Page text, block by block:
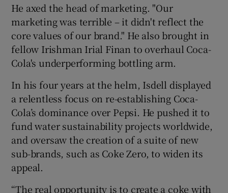
He axed the head of marketing. "Our
marketing was terrible – it didn't reflect the
core values of our brand." He also brought in
fellow Irishman Irial Finan to overhaul Coca-
Cola's underperforming bottling arm.
In his four years at the helm, Isdell displayed
a relentless focus on re-establishing Coca-
Cola’s dominance over Pepsi. He pushed it to
fund water sustainability projects worldwide,
and oversaw the creation of a suite of new
sub-brands, such as Coke Zero, to widen its
appeal.
“The real opportunity is to create a coke with